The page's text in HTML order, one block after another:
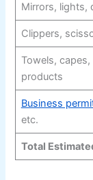
Mirrors, lights,
Clippers,
Towels,
products
Business
etc.
Total